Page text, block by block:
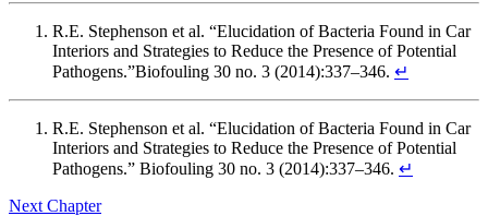
R.E. Stephenson et al. “Elucidation of Bacteria Found in Car
Interiors and Strategies to Reduce the Presence of Potential
Pathogens.”Biofouling 30 no. 3 (2014):337–346. ↵
R.E. Stephenson et al. “Elucidation of Bacteria Found in Car
Interiors and Strategies to Reduce the Presence of Potential
Pathogens.” Biofouling 30 no. 3 (2014):337–346. ↵
Next Chapter